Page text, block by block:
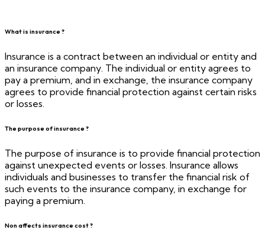
What is insurance ?
Insurance is a contract between an individual or entity and
an insurance company. The individual or entity agrees to
pay a premium, and in exchange, the insurance company
agrees to provide financial protection against certain risks
or losses.
The purpose of insurance ?
The purpose of insurance is to provide financial protection
against unexpected events or losses. Insurance allows
individuals and businesses to transfer the financial risk of
such events to the insurance company, in exchange for
paying a premium.
Non affects insurance cost ?